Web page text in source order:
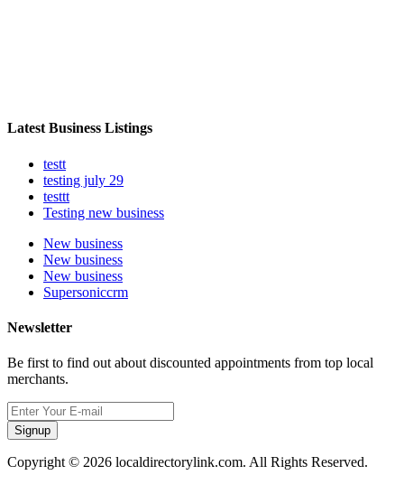
Latest Business Listings
testt
testing july 29
testtt
Testing new business
New business
New business
New business
Supersoniccrm
Newsletter
Be first to find out about discounted appointments from top local
merchants.
Signup
Copyright © 2026 localdirectorylink.com. All Rights Reserved.